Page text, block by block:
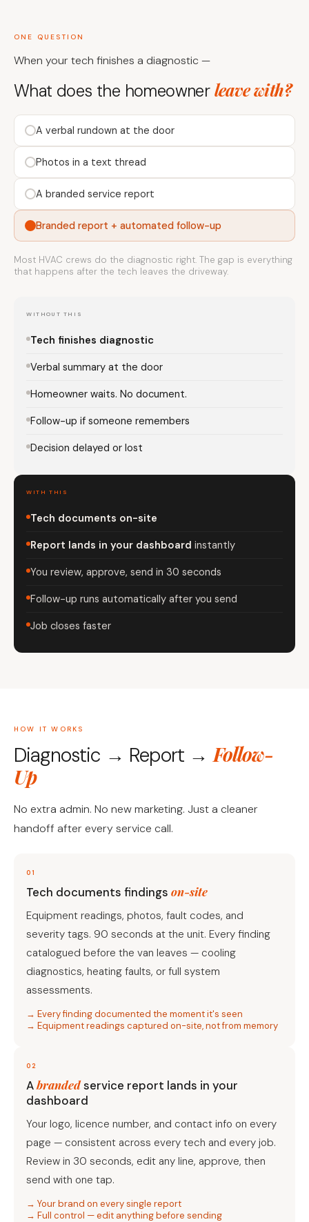
ONE QUESTION
When your tech finishes a diagnostic —
What does the homeownerleave with?
A verbal rundown at the door
Photos in a text thread
A branded service report
Branded report + automated follow-up
Most HVAC crews do the diagnostic right. The gap is everything
that happens after the tech leaves the driveway.
WITHOUT THIS
Tech finishes diagnostic
Verbal summary at the door
Homeowner waits. No document.
Follow-up if someone remembers
Decision delayed or lost
WITH THIS
Tech documents on-site
Report lands in your dashboard instantly
You review, approve, send in 30 seconds
Follow-up runs automatically after you send
Job closes faster
HOW IT WORKS
Diagnostic → Report →Follow-
Up
No extra admin. No new marketing. Just a cleaner
handoff after every service call.
01
Tech documents findings on-site
Equipment readings, photos, fault codes, and
severity tags. 90 seconds at the unit. Every finding
catalogued before the van leaves — cooling
diagnostics, heating faults, or full system
assessments.
→ Every finding documented the moment it's seen
→ Equipment readings captured on-site, not from memory
02
Abrandedservice report lands in your
dashboard
Your logo, licence number, and contact info on every
page — consistent across every tech and every job.
Review in 30 seconds, edit any line, approve, then
send with one tap.
→ Your brand on every single report
→ Full control — edit anything before sending